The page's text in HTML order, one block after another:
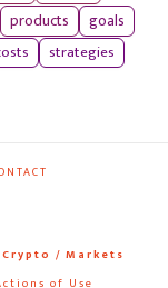
products
goals
strategies
Crypto / Markets
of Use